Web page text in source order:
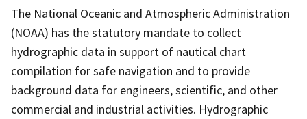
The National Oceanic and Atmospheric Administration
(NOAA) has the statutory mandate to collect
hydrographic data in support of nautical chart
compilation for safe navigation and to provide
background data for engineers, scientific, and other
commercial and industrial activities. Hydrographic